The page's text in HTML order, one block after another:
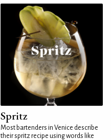
Spritz
Most bartenders in Venice describe
their spritz recipe using words like